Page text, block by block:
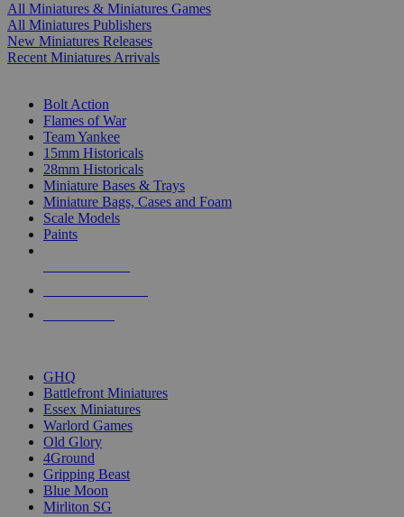
All Miniatures & Miniatures Games
All Miniatures Publishers
New Miniatures Releases
Recent Miniatures Arrivals
Bolt Action
Flames of War
Team Yankee
15mm Historicals
28mm Historicals
Miniature Bases & Trays
Miniature Bags, Cases and Foam
Scale Models
Paints
GHQ
Battlefront Miniatures
Essex Miniatures
Warlord Games
Old Glory
4Ground
Gripping Beast
Blue Moon
Mirliton SG